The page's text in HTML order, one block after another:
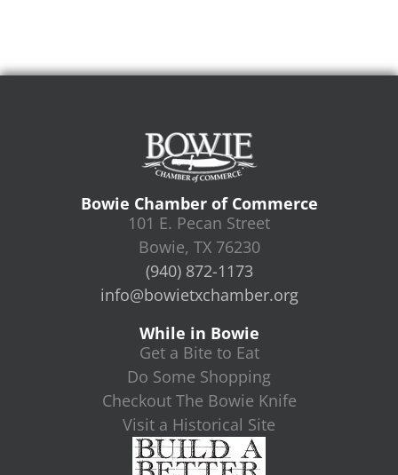
Bowie Chamber of Commerce
101 E. Pecan Street
Bowie, TX 76230
(940) 872-1173
info@bowietxchamber.org
While in Bowie
Get a Bite to Eat
Do Some Shopping
Checkout The Bowie Knife
Visit a Historical Site